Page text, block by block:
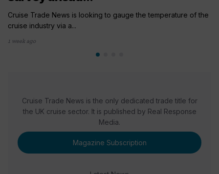
Cruise Trade News is looking to gauge the temperature of the
cruise industry via a...
1 week ago
Cruise Trade News is the only dedicated trade title for
the UK cruise sector. It is published by Real Response
Media.
Magazine Subscription